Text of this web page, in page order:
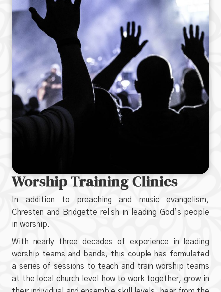
Worship Training Clinics
In addition to preaching and music evangelism,
Chresten and Bridgette relish in leading God’s people
in worship.
With nearly three decades of experience in leading
worship teams and bands, this couple has formulated
a series of sessions to teach and train worship teams
at the local church level how to work together, grow in